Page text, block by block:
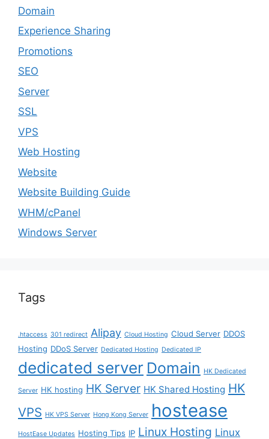
Domain
Experience Sharing
Promotions
SEO
Server
SSL
VPS
Web Hosting
Website
Website Building Guide
WHM/cPanel
Windows Server
Tags
.htaccess 301 redirect Alipay Cloud Hosting Cloud Server DDOS
Hosting DDoS Server Dedicated Hosting Dedicated IP
dedicated server Domain HK Dedicated
Server HK hosting HK Server HK Shared Hosting HK
VPS HK VPS Server Hong Kong Server hostease
HostEase Updates Hosting Tips IP Linux Hosting Linux